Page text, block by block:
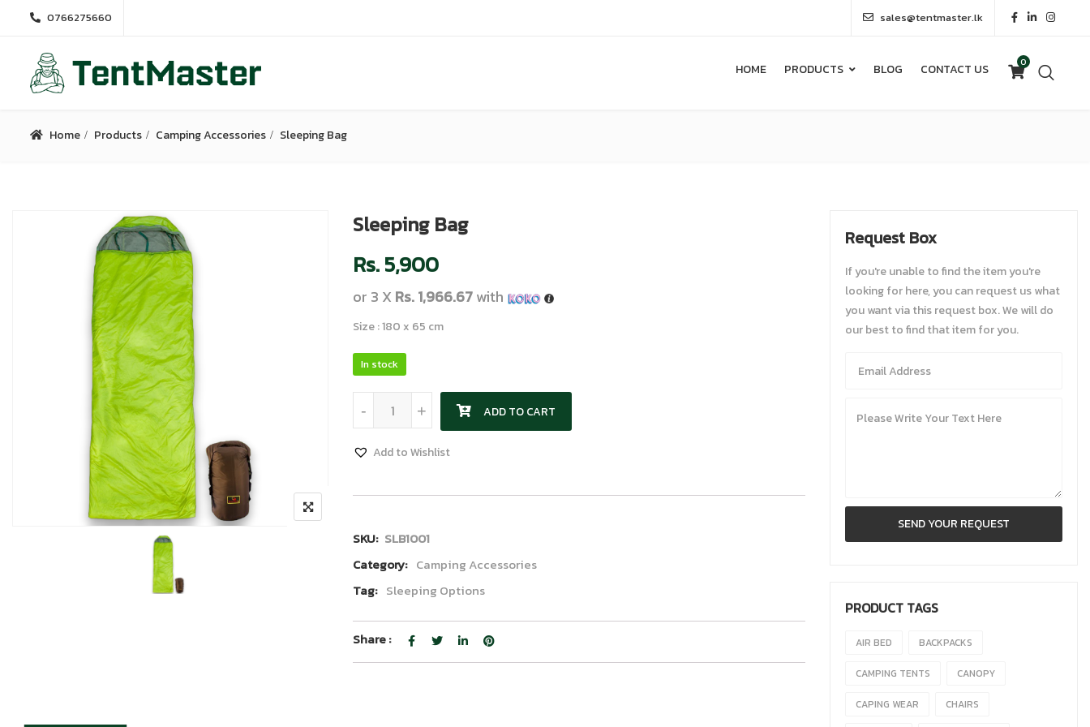
0766275660 sales@tentmaster.lk
HOME PRODUCTS BLOG CONTACT US 0
0
CONTACT US
Home Products Camping Accessories Sleeping Bag
Sleeping Bag
Rs.5,900
or 3 X Rs. 1,966.67with
Size : 180 x 65 cm
In stock
Sleeping Bag quantity
+
- ADD TO CART
Add to Wishlist
SKU: SLB1001
Category: Camping Accessories
Tag: Sleeping Options
Share :
Request Box
If you're unable to find the item you're
looking for here, you can request us what
you want via this request box. We will do
our best to find that item for you.
PRODUCT TAGS
AIR BED BACKPACKS
CAMPING TENTS CANOPY
CAPING WEAR CHAIRS